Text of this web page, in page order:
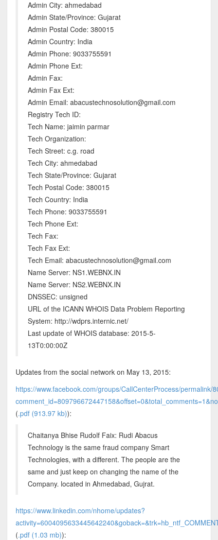
Admin City: ahmedabad
Admin State/Province: Gujarat
Admin Postal Code: 380015
Admin Country: India
Admin Phone: 9033755591
Admin Phone Ext:
Admin Fax:
Admin Fax Ext:
Admin Email: abacustechnosolution@gmail.com
Registry Tech ID:
Tech Name: jaimin parmar
Tech Organization:
Tech Street: c.g. road
Tech City: ahmedabad
Tech State/Province: Gujarat
Tech Postal Code: 380015
Tech Country: India
Tech Phone: 9033755591
Tech Phone Ext:
Tech Fax:
Tech Fax Ext:
Tech Email: abacustechnosolution@gmail.com
Name Server: NS1.WEBNX.IN
Name Server: NS2.WEBNX.IN
DNSSEC: unsigned
URL of the ICANN WHOIS Data Problem Reporting
System: http://wdprs.internic.net/
Last update of WHOIS database: 2015-5-
13T0:00:00Z
Updates from the social network on May 13, 2015:
https://www.facebook.com/groups/CallCenterProcess/permalink/
(.pdf (913.97 kb)):
Chaitanya Bhise Rudolf Faix: Rudi Abacus
Technology is the same fraud company Smart
Technologies, with a different. The people are the
same and just keep on changing the name of the
Company. located in Ahmedabad, Gujrat.
https://www.linkedin.com/nhome/updates?
(.pdf (1.03 mb)):